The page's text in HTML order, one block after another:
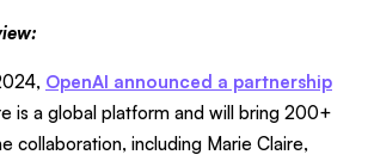
OpenAI announced a partnership
is a global platform and will bring 200+
collaboration, including Marie Claire,